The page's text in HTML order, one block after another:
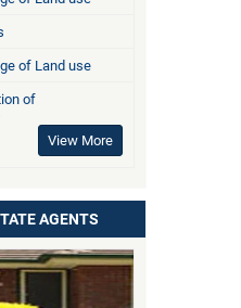
of Land use
of
View More
AGENTS